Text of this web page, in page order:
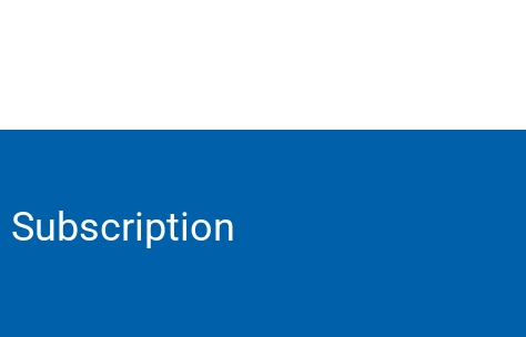
Subscription